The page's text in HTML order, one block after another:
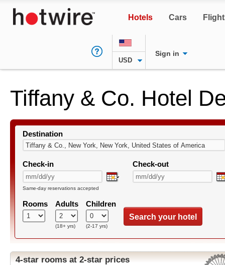
Hotels Cars
USD
Sign in
Tiffany & Co. Hotel
Destination
Check-in Check-out
Same-day reservations accepted
Rooms Adults
(18+ yrs)
Children
(2-17 yrs)
Search your hotel
4-star rooms at 2-star prices